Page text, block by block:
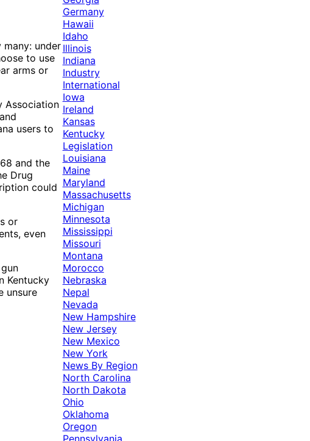
under
to use
arms or
Association
users to
and the
Drug
could
or
even
Kentucky
unsure
Germany
Hawaii
Idaho
Illinois
Indiana
Industry
International
Iowa
Ireland
Kansas
Kentucky
Legislation
Louisiana
Maine
Maryland
Massachusetts
Michigan
Minnesota
Mississippi
Missouri
Montana
Morocco
Nebraska
Nepal
Nevada
New Hampshire
New Jersey
New Mexico
New York
News By Region
North Carolina
North Dakota
Ohio
Oklahoma
Oregon